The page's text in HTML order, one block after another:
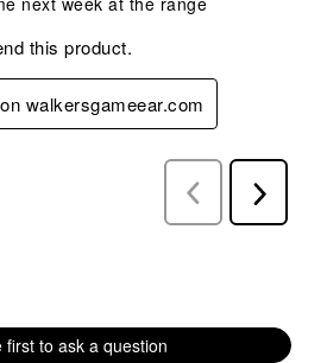
this product.
walkersgameear.com
Previous
Reviews
Next
Reviews
about this product.
first to ask a question